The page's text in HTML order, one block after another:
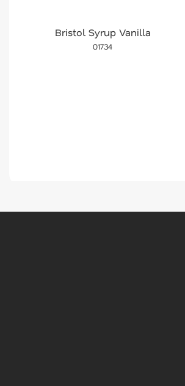
Bristol Syrup Vanilla
01734